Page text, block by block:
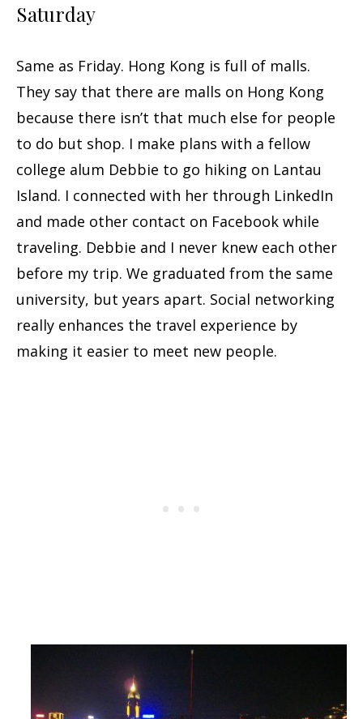
Saturday
Same as Friday. Hong Kong is full of malls.
They say that there are malls on Hong Kong
because there isn’t that much else for people
to do but shop. I make plans with a fellow
college alum Debbie to go hiking on Lantau
Island. I connected with her through LinkedIn
and made other contact on Facebook while
traveling. Debbie and I never knew each other
before my trip. We graduated from the same
university, but years apart. Social networking
really enhances the travel experience by
making it easier to meet new people.